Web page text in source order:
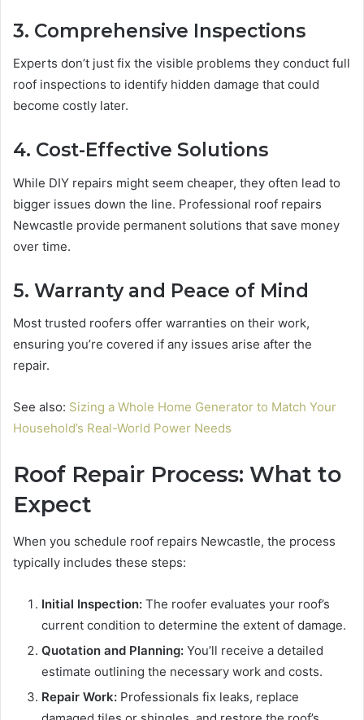
3. Comprehensive Inspections
Experts don’t just fix the visible problems they conduct full
roof inspections to identify hidden damage that could
become costly later.
4. Cost-Effective Solutions
While DIY repairs might seem cheaper, they often lead to
bigger issues down the line. Professional roof repairs
Newcastle provide permanent solutions that save money
over time.
5. Warranty and Peace of Mind
Most trusted roofers offer warranties on their work,
ensuring you’re covered if any issues arise after the
repair.
See also: Sizing a Whole Home Generator to Match Your
Household’s Real-World Power Needs
Roof Repair Process: What to
Expect
When you schedule roof repairs Newcastle, the process
typically includes these steps:
Initial Inspection: The roofer evaluates your roof’s
current condition to determine the extent of damage.
Quotation and Planning: You’ll receive a detailed
estimate outlining the necessary work and costs.
Repair Work: Professionals fix leaks, replace